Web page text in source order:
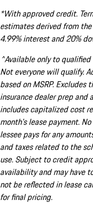
*With approved credit.
estimates derived from
4.99% interest and 20%
^Available only to
Not everyone will qualify.
based on MSRP.
insurance dealer prep and
includes capitalized cost
month's lease payment.
lessee pays for any
and taxes related to the
use. Subject to credit
availability and may have
not be reflected in lease
for final pricing.